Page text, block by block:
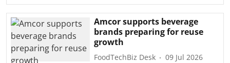
Amcor supports beverage
brands preparing for reuse
growth
FoodTechBiz Desk
09 Jul 2026